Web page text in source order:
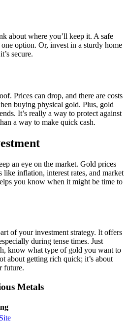
about where you’ll keep it. A safe
option. Or, invest in a sturdy home
secure.
Prices can drop, and there are costs
buying physical gold. Plus, gold
It’s really a way to protect against
a way to make quick cash.
an eye on the market. Gold prices
like inflation, interest rates, and market
you know when it might be time to
of your investment strategy. It offers
during tense times. Just
know what type of gold you want to
about getting rich quick; it’s about
future.
Metals